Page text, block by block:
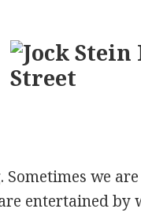
we
entertained by